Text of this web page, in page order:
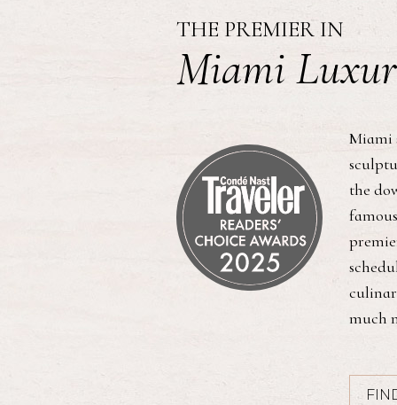
THE PREMIER IN
Miami
Miami
the
much